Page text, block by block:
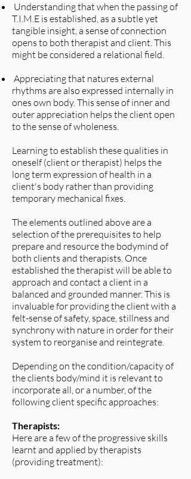
Understanding that when the passing of
T.I.M.E is established, as a subtle yet
tangible insight, a sense of connection
opens to both therapist and client. This
might be considered a relational field.
Appreciating that natures external
rhythms are also expressed internally in
ones own body. This sense of inner and
outer appreciation helps the client open
to the sense of wholeness.
Learning to establish these qualities in
oneself (client or therapist) helps the
long term expression of health in a
client's body rather than providing
temporary mechanical fixes.
The elements outlined above are a
selection of the prerequisites to help
prepare and resource the bodymind of
both clients and therapists. Once
established the therapist will be able to
approach and contact a client in a
balanced and grounded manner. This is
invaluable for providing the client with a
felt-sense of safety, space, stillness and
synchrony with nature in order for their
system to reorganise and reintegrate.
Depending on the condition/capacity of
the clients body/mind it is relevant to
incorporate all, or a number, of the
following client specific approaches:
Therapists:
Here are a few of the progressive skills
learnt and applied by therapists
(providing treatment):